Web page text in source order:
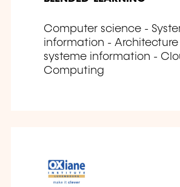
Computer science -
information - Architecture
systeme information -
Computing